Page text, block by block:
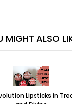
MIGHT ALSO
Lipsticks in